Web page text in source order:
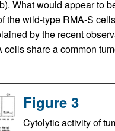
b). What would appear to
the wild-type RMA-S
by the recent
cells share a common
Figure 3
Cytolytic activity of